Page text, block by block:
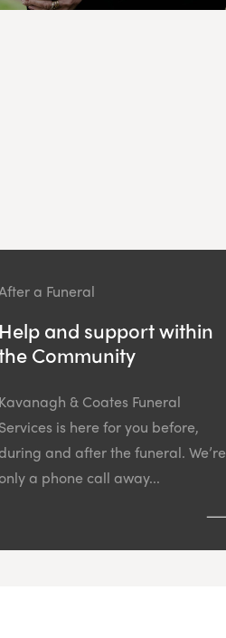
a Funeral
Help and support within
Community
Kavanagh & Coates Funeral
Services is here for you before,
during and after the funeral. We’re
only a phone call away...